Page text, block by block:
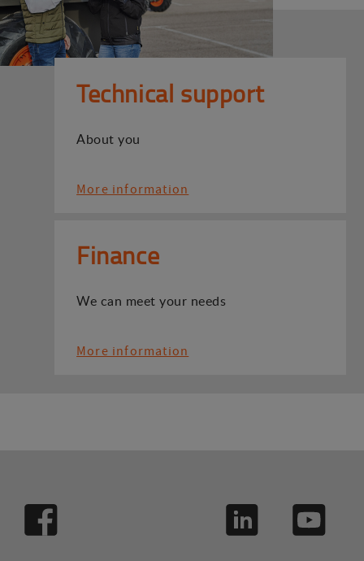
Technical support
About you
More information
Finance
We can meet your needs
More information